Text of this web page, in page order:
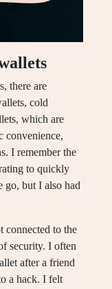
there are
cold
which are
convenience,
I remember the
to quickly
go, but I also had
connected to the
security. I often
after a friend
a hack. I felt